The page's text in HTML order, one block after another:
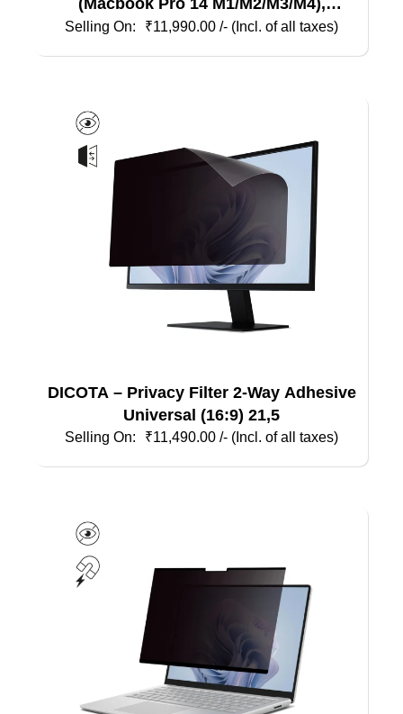
(Macbook Pro 14 M1/M2/M3/M4),
Magnetic
₹11,990.00 /- (Incl. of all taxes)
DICOTA – Privacy Filter 2-Way Adhesive
Universal (16:9) 21,5
₹11,490.00 /- (Incl. of all taxes)